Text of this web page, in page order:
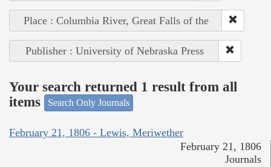
Place : Columbia River, Great Falls of the
Publisher : University of Nebraska Press
Your search returned 1 result from all
items
Search Only Journals
February 21, 1806 - Lewis, Meriwether
February 21, 1806
Journals